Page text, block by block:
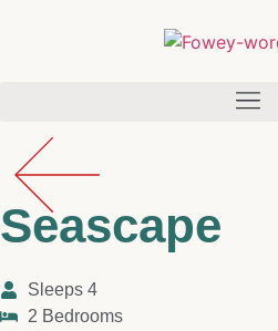
Seascape
Sleeps 4
2 Bedrooms